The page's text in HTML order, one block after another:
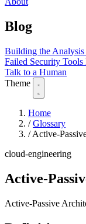
Blog
Building the Analysis
Failed Security
Talk to a Human
Theme
Home
/ Glossary
/ Active-
cloud-engineering
Active-
Active-Passive